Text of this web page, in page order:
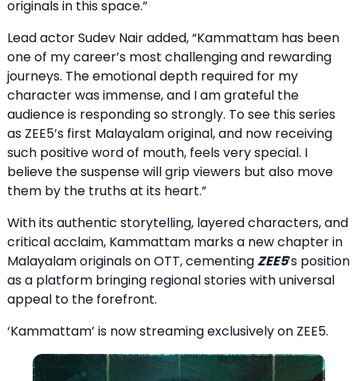
originals in this space.”
Lead actor Sudev Nair added, “Kammattam has been
one of my career’s most challenging and rewarding
journeys. The emotional depth required for my
character was immense, and I am grateful the
audience is responding so strongly. To see this series
as ZEE5’s first Malayalam original, and now receiving
such positive word of mouth, feels very special. I
believe the suspense will grip viewers but also move
them by the truths at its heart.”
With its authentic storytelling, layered characters, and
critical acclaim, Kammattam marks a new chapter in
Malayalam originals on OTT, cementing ZEE5’s position
as a platform bringing regional stories with universal
appeal to the forefront.
‘Kammattam’ is now streaming exclusively on ZEE5.